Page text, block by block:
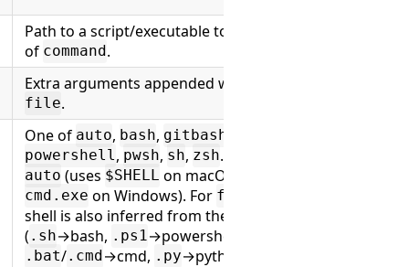
Path to a script/executable to run instead
of command .
Extra arguments appended when using
file.
One of auto, bash, gitbash
powershell, pwsh, sh, zsh. Defaults to
auto (uses $SHELL on macOS/Linux,
cmd.exe on Windows). For file
shell is also inferred from the extension
( .sh→bash, .ps1→powershell,
.bat/.cmd →cmd, .py→python).